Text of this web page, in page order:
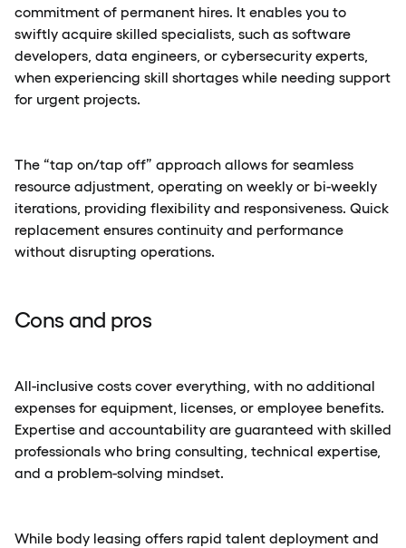
commitment of permanent hires. It enables you to
swiftly acquire skilled specialists, such as software
developers, data engineers, or cybersecurity experts,
when experiencing skill shortages while needing support
for urgent projects.
The “tap on/tap off” approach allows for seamless
resource adjustment, operating on weekly or bi-weekly
iterations, providing flexibility and responsiveness. Quick
replacement ensures continuity and performance
without disrupting operations.
Cons and pros
All-inclusive costs cover everything, with no additional
expenses for equipment, licenses, or employee benefits.
Expertise and accountability are guaranteed with skilled
professionals who bring consulting, technical expertise,
and a problem-solving mindset.
While body leasing offers rapid talent deployment and